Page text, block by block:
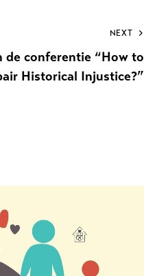
NEXT
de conferentie “How to
Historical Injustice?”